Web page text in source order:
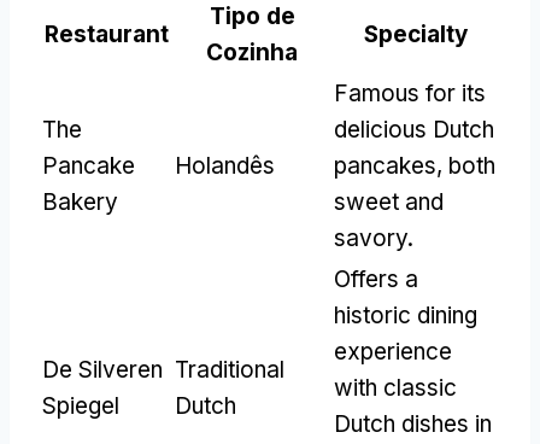
Restaurant
Tipo de
Cozinha
Specialty
The
Pancake
Bakery
Holandês
Famous for its
delicious Dutch
pancakes, both
sweet and
savory.
De Silveren
Spiegel
Traditional
Dutch
Offers a
historic dining
experience
with classic
Dutch dishes in